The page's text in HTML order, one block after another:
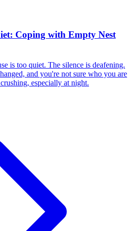
Coping with Empty Nest
is too quiet. The silence is deafening.
and you're not sure who you are
especially at night.